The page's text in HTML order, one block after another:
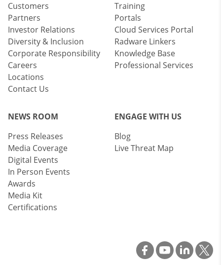
Customers
Partners
Investor Relations
Diversity & Inclusion
Corporate Responsibility
Careers
Locations
Contact Us
Training
Portals
Cloud Services Portal
Radware Linkers
Knowledge Base
Professional Services
NEWS ROOM
Press Releases
Media Coverage
Digital Events
In Person Events
Awards
Media Kit
Certifications
ENGAGE WITH US
Blog
Live Threat Map